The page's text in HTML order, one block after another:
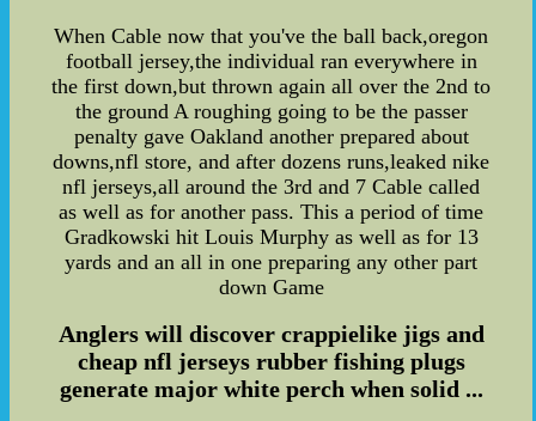
When Cable now that you've the ball back,oregon
football jersey,the individual ran everywhere in
the first down,but thrown again all over the 2nd to
the ground A roughing going to be the passer
penalty gave Oakland another prepared about
downs,nfl store, and after dozens runs,leaked nike
nfl jerseys,all around the 3rd and 7 Cable called
as well as for another pass. This a period of time
Gradkowski hit Louis Murphy as well as for 13
yards and an all in one preparing any other part
down Game
Anglers will discover crappielike jigs and
cheap nfl jerseys rubber fishing plugs
generate major white perch when solid ...